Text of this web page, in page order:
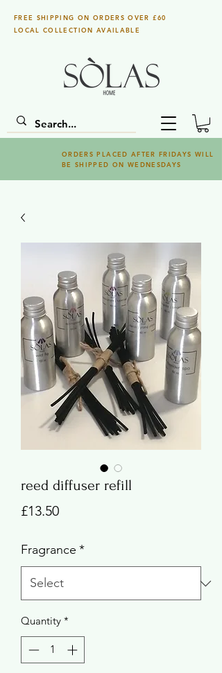
ORDERS PLACED AFTER FRIDAYS WILL
BE SHIPPED ON WEDNESDAYS
FREE SHIPPING ON ORDERS OVER £60
LOCAL COLLECTION AVAILABLE
reed diffuser refill
£13.50Price
Fragrance *
Quantity *